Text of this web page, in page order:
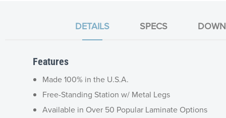
DETAILS SPECS
Features
Made 100% in the U.S.A.
Free-Standing Station w/ Metal Legs
Available in Over 50 Popular Laminate Options